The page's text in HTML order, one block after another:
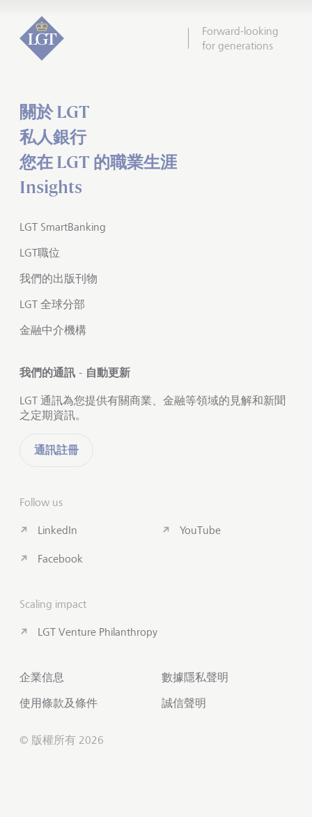
Forward-looking
for generations
關於 LGT
私人銀行
您在 LGT 的職業生涯
Insights
LGT SmartBanking
LGT職位
我們的出版刊物
LGT 全球分部
金融中介機構
我們的通訊 - 自動更新
LGT 通訊為您提供有關商業、金融等領域的見解和新聞
之定期資訊。
通訊註冊
Follow us
LinkedIn
Facebook
YouTube
Scaling impact
LGT Venture Philanthropy
企業信息
使用條款及條件
數據隱私聲明
誠信聲明
© 版權所有 2026